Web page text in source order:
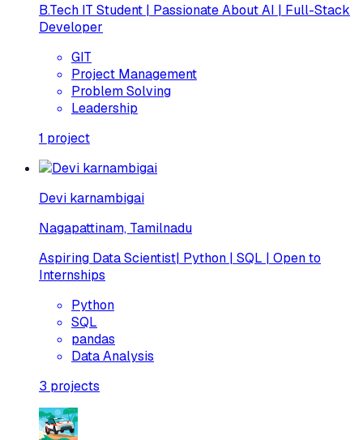
B.Tech IT Student | Passionate About AI | Full-Stack
Developer
GIT
Project Management
Problem Solving
Leadership
1 project
Devi karnambigai
Nagapattinam, Tamilnadu
Aspiring Data Scientist| Python | SQL | Open to
Internships
Python
SQL
pandas
Data Analysis
3 projects